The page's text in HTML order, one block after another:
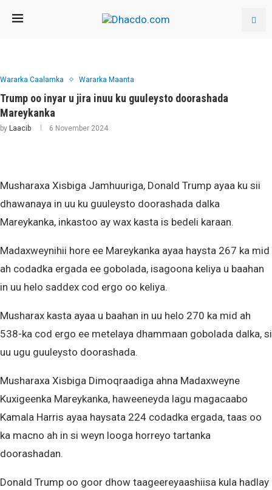
Wararka Caalamka Wararka Maanta
Trump oo inyar u jira inuu ku guuleysto doorashada
Mareykanka
by Laacib 6 November 2024
Musharaxa Xisbiga Jamhuuriga, Donald Trump ayaa ku sii
dhawanaya in uu ku guuleysto doorashada dalka
Mareykanka, inkastoo ay wax kasta is bedeli karaan.
Madaxweynihii hore ee Mareykanka ayaa haysta 267 ka mid
ah codadka ergada ee gobolada, isagoona keliya u baahan
in uu helo saddex cod ergo oo keliya.
Musharax kasta ayaa u baahan in uu helo 270 ka mid ah
538-ka cod ergo ee metelaya dhammaan gobolada dalka, si
uu ugu guuleysto doorashada.
Musharaxa Xisbiga Dimoqraadiga ahna Madaxweyne
Kuxigeenka Mareykanka, haweeneyda lagu magacaabo
Kamala Harris ayaa haysata 224 codadka ergada, taas oo
ka macno ah in si weyn looga horreyo tartanka
doorashadan.
Donald Trump oo goor dhow taageereyaashiisa kula hadlay